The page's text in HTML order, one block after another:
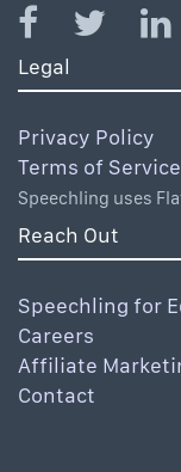
Legal
Privacy Policy
Terms of Service
Speechling uses
Reach Out
Speechling for
Careers
Affiliate
Contact